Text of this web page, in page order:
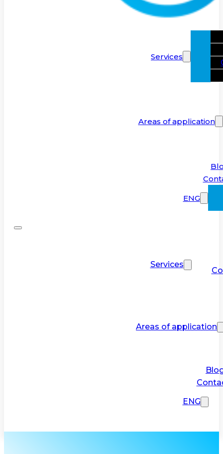
Services
Areas of application
ENG
Services
Areas of application
ENG